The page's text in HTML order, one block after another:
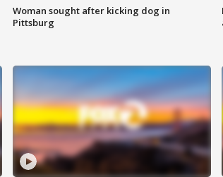
Woman sought after kicking dog in
Pittsburg